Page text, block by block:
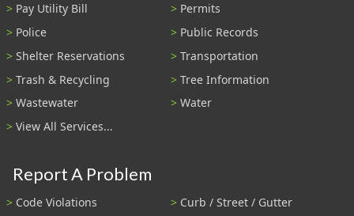
Pay Utility Bill
Permits
Police
Public Records
Shelter Reservations
Transportation
Trash & Recycling
Tree Information
Wastewater
Water
View All Services...
Report A Problem
Code Violations
Curb / Street / Gutter